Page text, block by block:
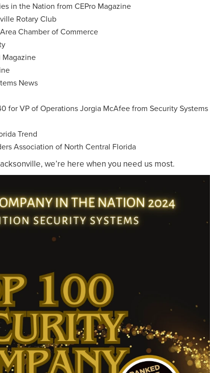
in the Nation from CEPro Magazine
Rotary Club
Chamber of Commerce
Magazine
News
for VP of Operations Jorgia McAfee from Security Systems
Trend
Association of North Central Florida
we’re here when you need us most.